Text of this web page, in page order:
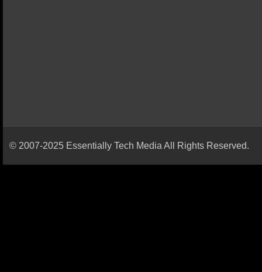
© 2007-2025 Essentially Tech Media All Rights Reserved.